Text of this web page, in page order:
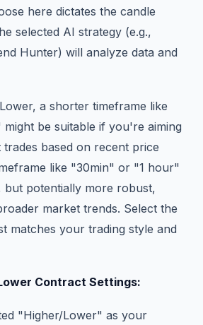
here dictates the candle
selected AI strategy (e.g.,
Hunter) will analyze data and
a shorter timeframe like
be suitable if you're aiming
based on recent price
like "30min" or "1 hour"
but potentially more robust,
market trends. Select the
matches your trading style and
Contract Settings:
"Higher/Lower" as your